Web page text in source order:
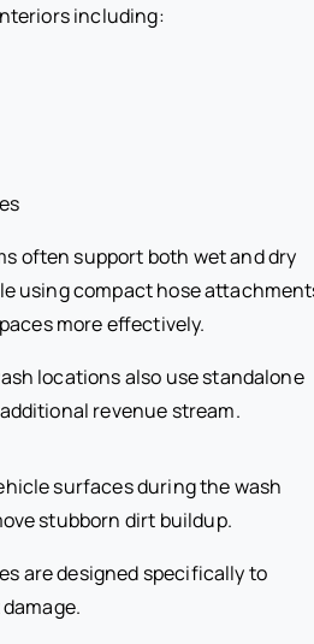
including:
often support both wet and dry
using compact hose
more effectively.
locations also use standalone
revenue stream.
surfaces during the wash
stubborn dirt buildup.
are designed specifically to